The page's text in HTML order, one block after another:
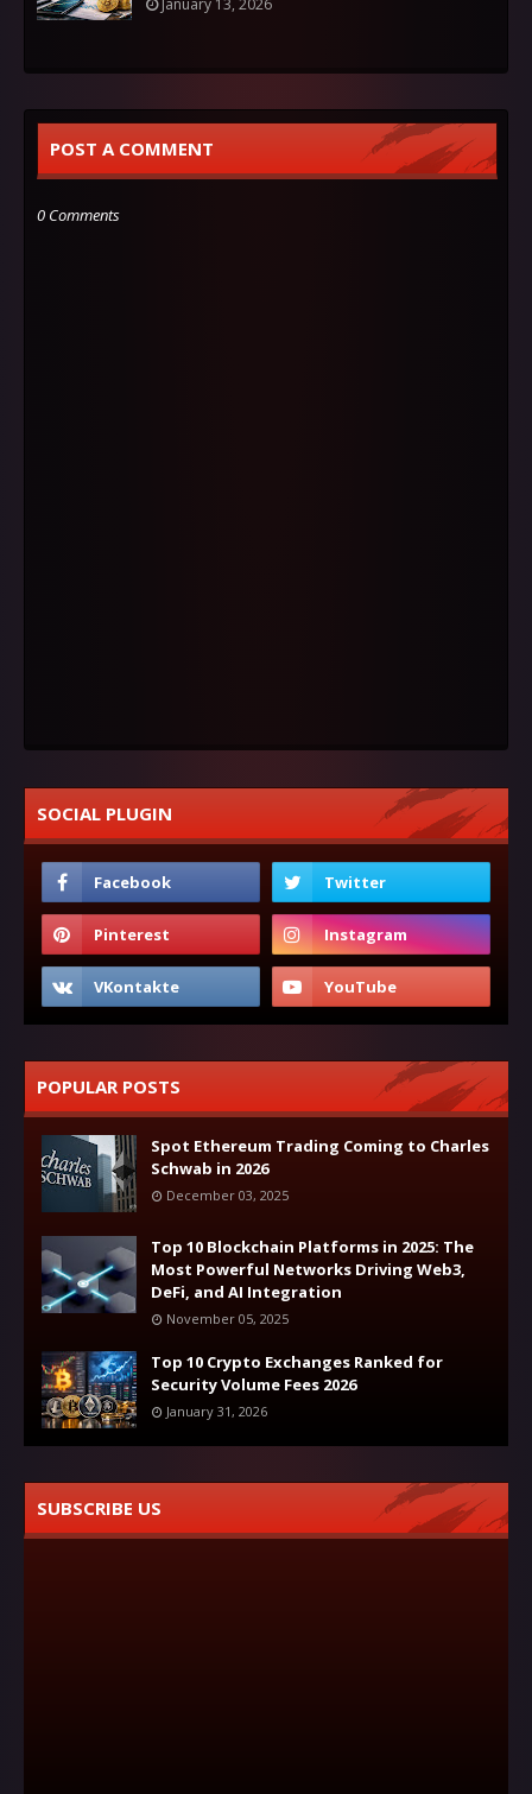
January 13, 2026
POST A COMMENT
0 Comments
SOCIAL PLUGIN
POPULAR POSTS
Spot Ethereum Trading Coming to Charles
Schwab in 2026
December 03, 2025
Top 10 Blockchain Platforms in 2025: The
Most Powerful Networks Driving Web3,
DeFi, and AI Integration
November 05, 2025
Top 10 Crypto Exchanges Ranked for
Security Volume Fees 2026
January 31, 2026
SUBSCRIBE US